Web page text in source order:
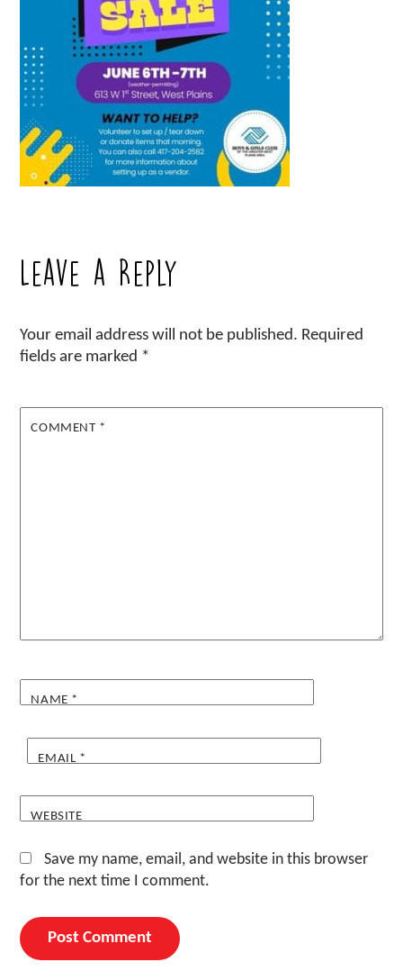
Leave a Reply
Your email address will not be published. Required
fields are marked *
COMMENT *
NAME *
EMAIL *
WEBSITE
Save my name, email, and website in this browser
for the next time I comment.